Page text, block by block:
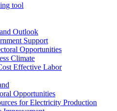
tool
Outlook
Support
Opportunities
Climate
Effective Labor
Opportunities
for Electricity Production